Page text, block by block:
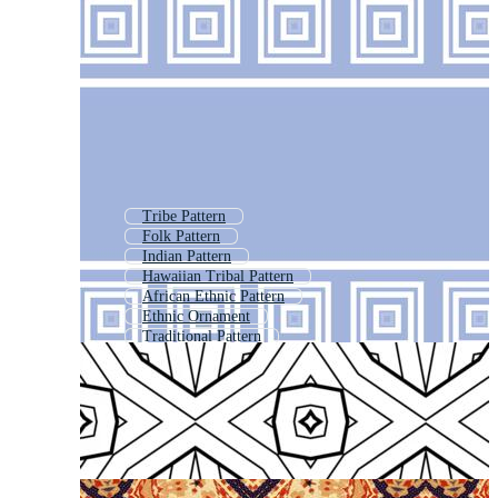
Tribe Pattern
Folk Pattern
Indian Pattern
Hawaiian Tribal Pattern
African Ethnic Pattern
Ethnic Ornament
Traditional Pattern
Polynesian Pattern
Ethnic Design
Ornamental Pattern
Aboriginal Pattern
Kilim Pattern